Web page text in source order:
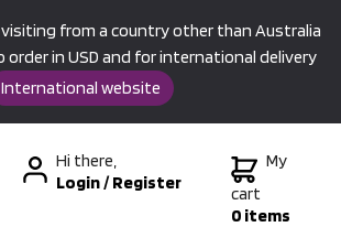
from a country other than Australia
order in USD and for international delivery
International website
Hi there,
Login/Register
My
cart
0 items